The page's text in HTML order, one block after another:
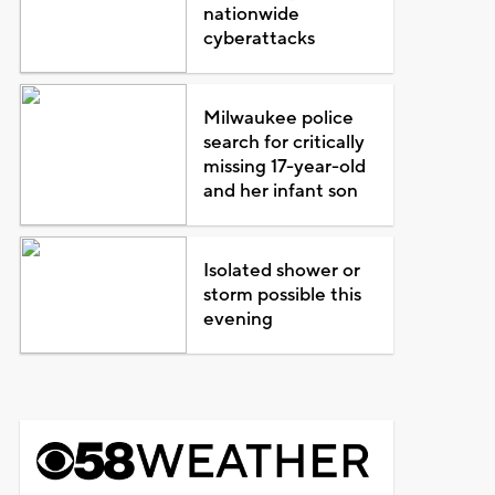
nationwide
cyberattacks
Milwaukee police
search for critically
missing 17-year-old
and her infant son
Isolated shower or
storm possible this
evening